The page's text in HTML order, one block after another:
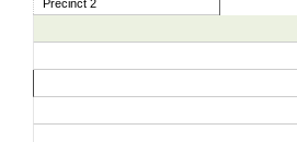
Precinct 2